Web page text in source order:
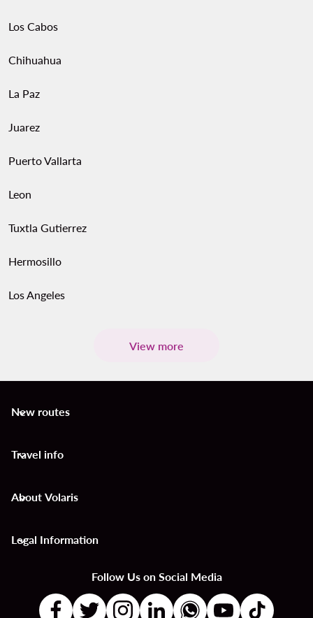
Los Cabos
Chihuahua
La Paz
Juarez
Puerto Vallarta
Leon
Tuxtla Gutierrez
Hermosillo
Los Angeles
View more
New routes
keyboard_arrow_down
Travel info
keyboard_arrow_down
About Volaris
keyboard_arrow_down
Legal Information
keyboard_arrow_down
Follow Us on Social Media